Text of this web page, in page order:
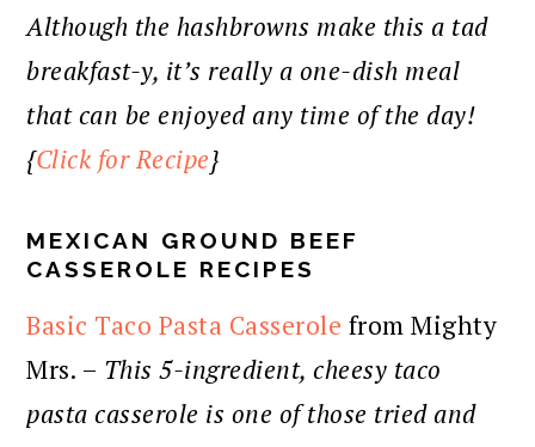
Although the hashbrowns make this a tad
breakfast-y, it’s really a one-dish meal
that can be enjoyed any time of the day!
{Click for Recipe}
MEXICAN GROUND BEEF
CASSEROLE RECIPES
Basic Taco Pasta Casserole from Mighty
Mrs. – This 5-ingredient, cheesy taco
pasta casserole is one of those tried and